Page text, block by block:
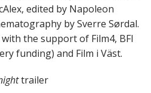
edited by Napoleon
by Sverre Sørdal.
the support of Film4, BFI
funding) and Film i Väst.
trailer